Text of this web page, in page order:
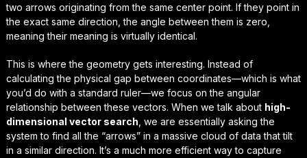
two arrows originating from the same center point. If they point in
the exact same direction, the angle between them is zero,
meaning their meaning is virtually identical.
This is where the geometry gets interesting. Instead of
calculating the physical gap between coordinates—which is what
you’d do with a standard ruler—we focus on the angular
relationship between these vectors. When we talk about high-
dimensional vector search , we are essentially asking the
system to find all the “arrows” in a massive cloud of data that tilt
in a similar direction. It’s a much more efficient way to capture